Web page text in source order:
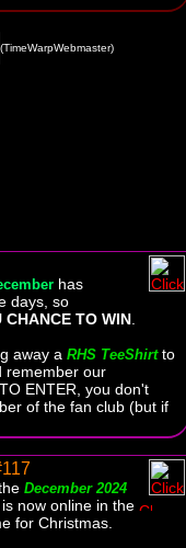
(TimeWarpWebmaster)
has
days, so
CHANCE TO WIN
away a RHS TeeShirtto
remember our
ENTER, you don't
of the fan club (but if
December 2024
now online in the
for Christmas.